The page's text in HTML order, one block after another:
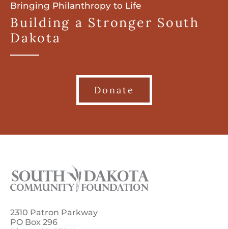
Bringing Philanthropy to Life
Building a Stronger South
Dakota
Donate
2310 Patron Parkway
PO Box 296